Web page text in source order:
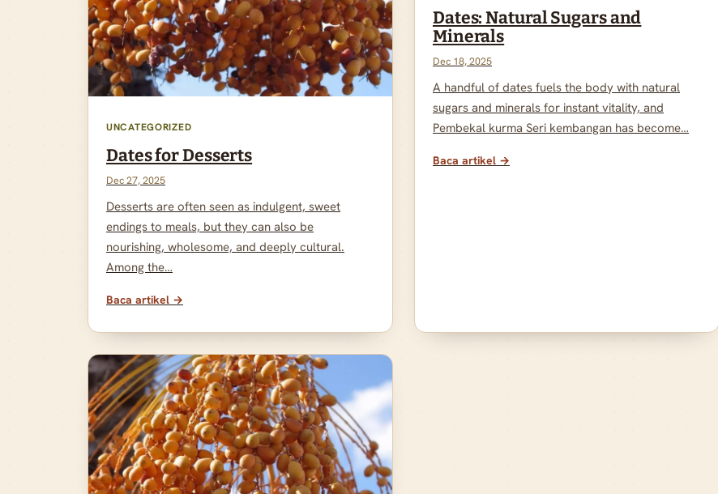
UNCATEGORIZED
Dates for Desserts
Dec 27, 2025
Desserts are often seen as indulgent, sweet
endings to meals, but they can also be
nourishing, wholesome, and deeply cultural.
Among the…
Baca artikel →
Dates: Natural Sugars and
Minerals
Dec 18, 2025
A handful of dates fuels the body with natural
sugars and minerals for instant vitality, and
Pembekal kurma Seri kembangan has become…
Baca artikel →